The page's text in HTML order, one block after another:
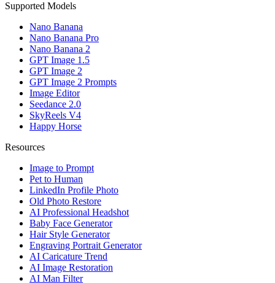
Supported Models
Nano Banana
Nano Banana Pro
Nano Banana 2
GPT Image 1.5
GPT Image 2
GPT Image 2 Prompts
Image Editor
Seedance 2.0
SkyReels V4
Happy Horse
Resources
Image to Prompt
Pet to Human
LinkedIn Profile Photo
Old Photo Restore
AI Professional Headshot
Baby Face Generator
Hair Style Generator
Engraving Portrait Generator
AI Caricature Trend
AI Image Restoration
AI Man Filter